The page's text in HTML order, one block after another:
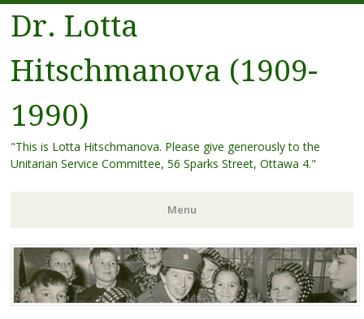
Dr. Lotta
Hitschmanova (1909-
1990)
"This is Lotta Hitschmanova. Please give generously to the
Unitarian Service Committee, 56 Sparks Street, Ottawa 4."
Menu
Skip
to
content